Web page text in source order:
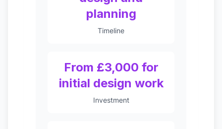
planning
Timeline
From £3,000 for
initial design work
Investment